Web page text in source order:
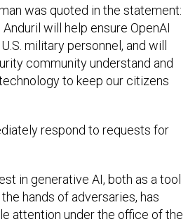
was quoted in the statement:
will help ensure OpenAI
military personnel, and will
community understand and
to keep our citizens
respond to requests for
in generative AI, both as a tool
hands of adversaries, has
attention under the office of the